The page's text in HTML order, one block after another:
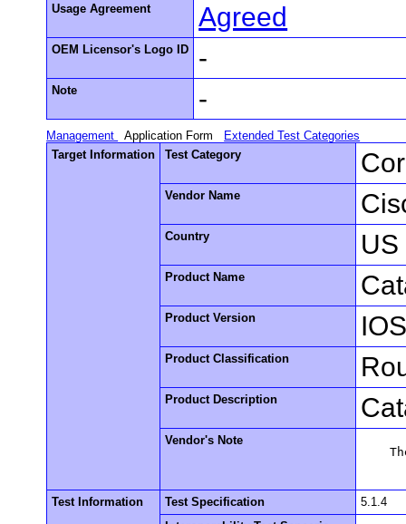
Usage Agreement Agreed
OEM Licensor's Logo ID -
Note -
Management Application Form
Extended Test Categories
Target Information
Test Category
Vendor Name
Country US
Product Name
Product Version
Product Classification
Product Description
Vendor's Note
Test Information Test Specification
5.1.4